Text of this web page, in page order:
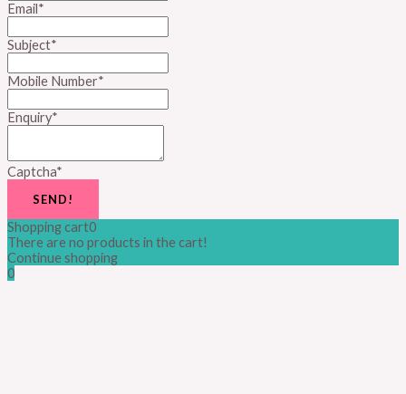
Email*
Subject*
Mobile Number*
Enquiry*
Captcha*
SEND!
Shopping cart0
There are no products in the cart!
Continue shopping
0